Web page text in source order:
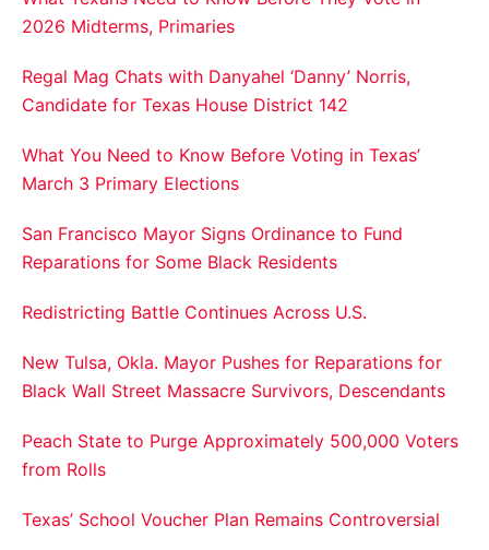
2026 Midterms, Primaries
Regal Mag Chats with Danyahel ‘Danny’ Norris,
Candidate for Texas House District 142
What You Need to Know Before Voting in Texas’
March 3 Primary Elections
San Francisco Mayor Signs Ordinance to Fund
Reparations for Some Black Residents
Redistricting Battle Continues Across U.S.
New Tulsa, Okla. Mayor Pushes for Reparations for
Black Wall Street Massacre Survivors, Descendants
Peach State to Purge Approximately 500,000 Voters
from Rolls
Texas’ School Voucher Plan Remains Controversial